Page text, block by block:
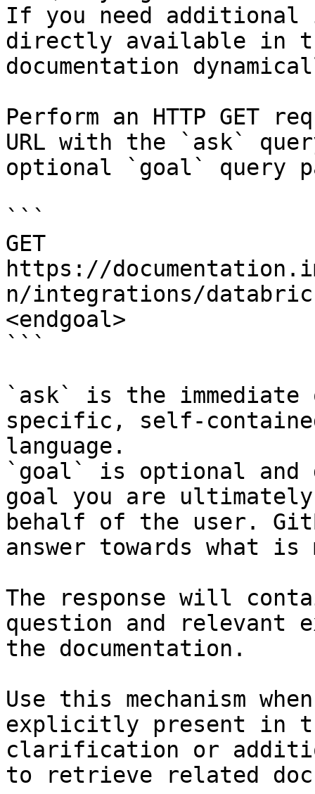
If you need
directly available in
documentation
Perform an HTTP GET
URL with the `ask`
optional `goal` query
```
GET
https://
n/integrations/
<endgoal>
```
`ask` is the
specific, self-
language.
`goal` is optional and
goal you are
behalf of the user.
answer towards what
The response will
question and relevant
the documentation.
Use this mechanism
explicitly present in
clarification or